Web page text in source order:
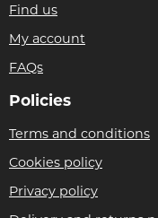
Find us
My account
FAQs
Policies
Terms and conditions
Cookies policy
Privacy policy